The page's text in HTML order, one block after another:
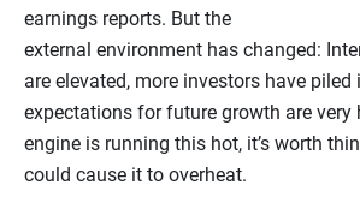
earnings reports. But the
external environment has changed:
are elevated, more investors have piled
expectations for future growth are very
engine is running this hot, it’s worth
could cause it to overheat.